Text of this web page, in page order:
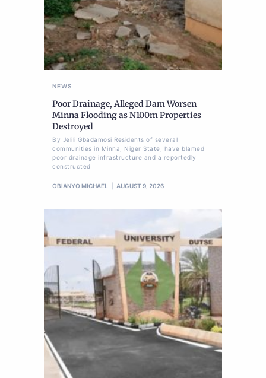
NEWS
Poor Drainage, Alleged Dam Worsen
Minna Flooding as N100m Properties
Destroyed
By Jelili Gbadamosi Residents of several
communities in Minna, Niger State, have blamed
poor drainage infrastructure and a reportedly
constructed
OBIANYO MICHAEL AUGUST 9, 2026